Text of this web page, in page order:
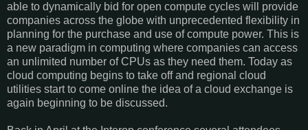
able to dynamically bid for open compute cycles will provide
companies across the globe with unprecedented flexibility in
planning for the purchase and use of compute power. This is
a new paradigm in computing where companies can access
an unlimited number of CPUs as they need them. Today as
cloud computing begins to take off and regional cloud
utilities start to come online the idea of a cloud exchange is
again beginning to be discussed.